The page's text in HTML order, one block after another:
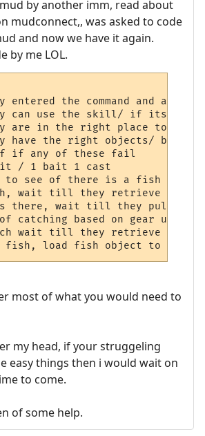
by another imm, read about
mudconnect,, was asked to code
and now we have it again.
by me LOL.
entered the command and any
can use the skill/ if its a
are in the right place to
have the right objects/ bait
if any of these fail
/ 1 bait 1 cast
see of there is a fish
wait till they retrieve line
there, wait till they pull
of catching based on gear used
wait till they retrieve line
most of what you would need to
my head, if your struggeling
easy things then i would wait on
to come.
of some help.